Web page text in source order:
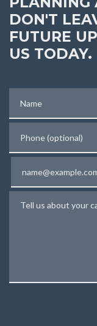
DON'T
FUTURE
US TODAY.